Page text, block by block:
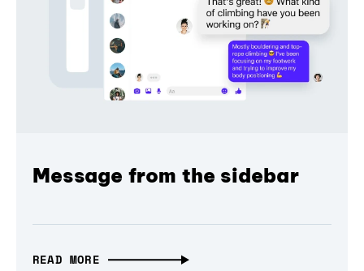
Message from the sidebar
READ MORE